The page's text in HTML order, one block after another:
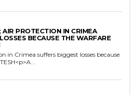
AIR PROTECTION IN CRIMEA
BECAUSE THE WARFARE
in Crimea suffers biggest losses because